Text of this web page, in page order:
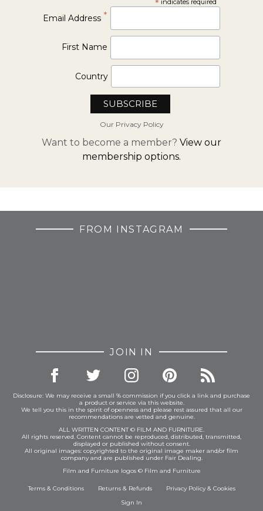
*
Email Address *
First Name
Country
Our Privacy Policy
Want to become a member? View our
membership options.
FROM INSTAGRAM
JOIN IN
Disclosure: We may receive a small % commission if you click a link and purchase
a product or service via this website.
We tell you this in the spirit of openness and please rest assured that all our
recommendations are vetted and genuine.
ALL WRITTEN CONTENT © FILM AND FURNITURE.
All rights reserved. Content cannot be reproduced, distributed, transmitted,
displayed or published without consent.
All original images: copyrighted to the original image maker and/or film
company and are published under Fair Dealing.
Film and Furniture logos © Film and Furniture
Terms & Conditions Returns & Refunds Privacy Policy& Cookies
Sign In